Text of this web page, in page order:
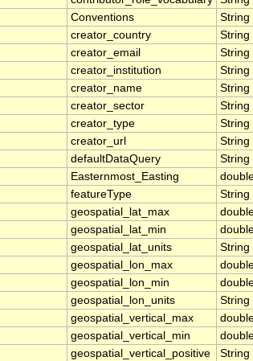
Conventions String
creator_country String
creator_email String
creator_institution String
creator_name String
creator_sector String
creator_type String
creator_url String
defaultDataQuery String
Easternmost_Easting
featureType String
geospatial_lat_max
geospatial_lat_min
geospatial_lat_units String
geospatial_lon_max
geospatial_lon_min
geospatial_lon_units String
geospatial_vertical_max
geospatial_vertical_min
geospatial_vertical_positive String